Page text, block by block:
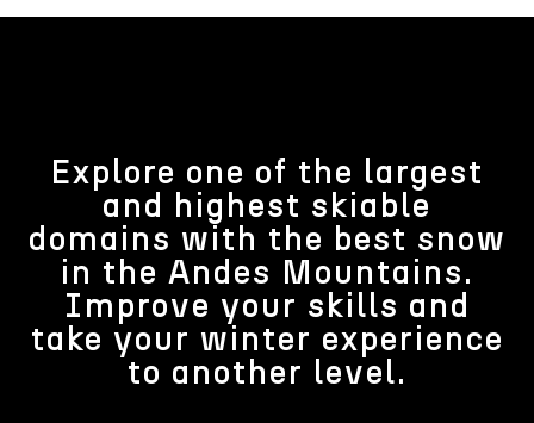
Explore one of the largest
and highest skiable
domains with the best snow
in the Andes Mountains.
Improve your skills and
take your winter experience
to another level.